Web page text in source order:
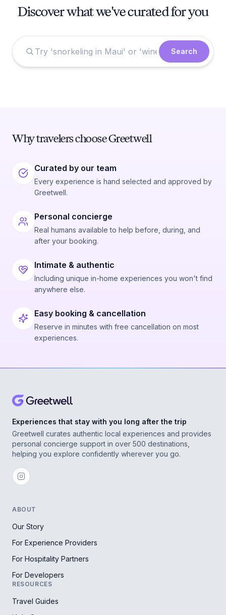
Discover what we've curated for you
Search
Why travelers choose Greetwell
Curated by our team
Every experience is hand selected and approved by
Greetwell.
Personal concierge
Real humans available to help before, during, and
after your booking.
Intimate & authentic
Including unique in-home experiences you won't find
anywhere else.
Easy booking & cancellation
Reserve in minutes with free cancellation on most
experiences.
Experiences that stay with you long after the trip
Greetwell curates authentic local experiences and provides
personal concierge support in over 500 destinations,
helping you explore confidently wherever you go.
ABOUT
Our Story
For Experience Providers
For Hospitality Partners
For Developers
RESOURCES
Travel Guides